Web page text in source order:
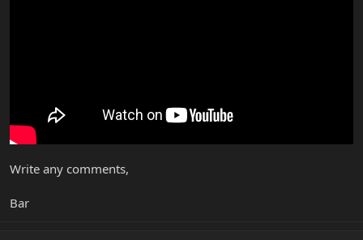
Write any comments,
Bar